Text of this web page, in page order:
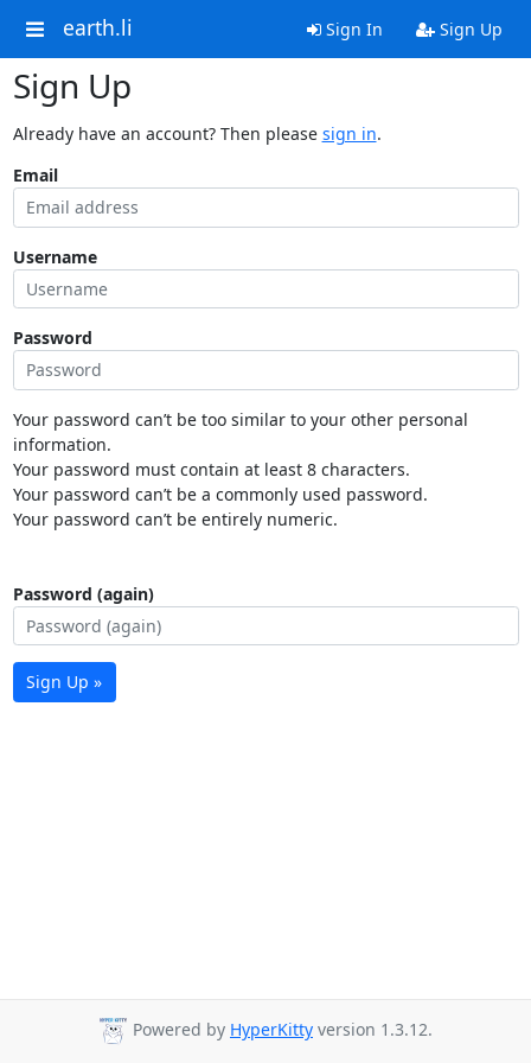
earth.li Sign In Sign Up
Sign Up
Already have an account? Then please sign in.
Email
Username
Password
Your password can’t be too similar to your other personal
information.
Your password must contain at least 8 characters.
Your password can’t be a commonly used password.
Your password can’t be entirely numeric.
Password (again)
Sign Up »
Powered by HyperKitty version 1.3.12.